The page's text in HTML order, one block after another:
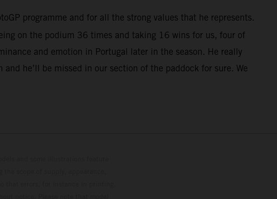
programme and for all the strong values that he represents.
on the podium 36 times and taking 16 wins for us, four of
and emotion in Portugal later in the season. He really
and he’ll be missed in our section of the paddock for sure. We